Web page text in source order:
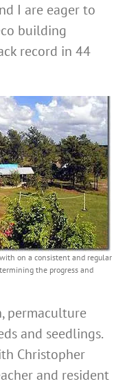
I are eager to
building
record in 44
on a consistent and regular
the progress and
permaculture
and seedlings.
Christopher
and resident